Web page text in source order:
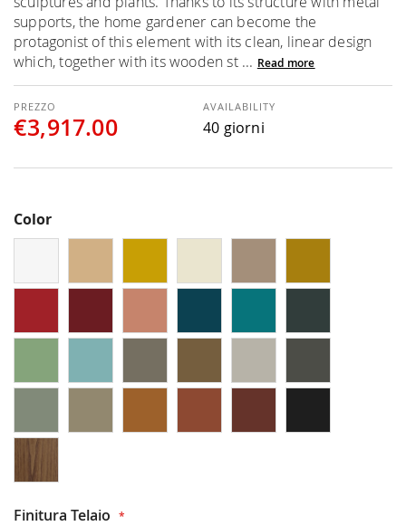
supports, the home gardener can become the
protagonist of this element with its clean, linear design
which, together with its wooden st ... Read more
€3,917.00
AVAILABILITY
40 giorni
Color
Finitura Telaio
gallery